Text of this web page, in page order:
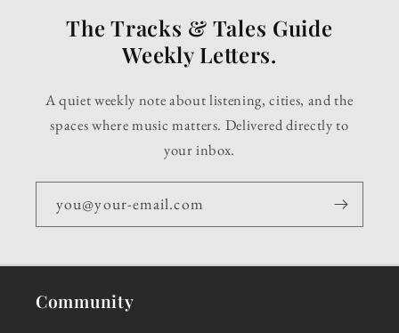
The Tracks & Tales Guide
Weekly Letters.
A quiet weekly note about listening, cities, and the
spaces where music matters. Delivered directly to
your inbox.
you@your-email.com
Community